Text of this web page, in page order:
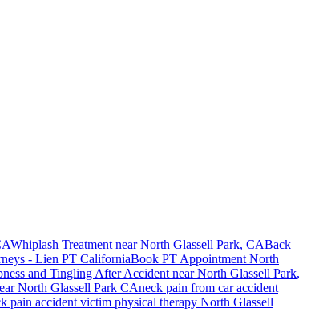
Whiplash Treatment nearNorth Glassell Park, CABack
- Lien PT CaliforniaBook PT Appointment North
and Tingling After Accident nearNorth Glassell Park,
North Glassell Park CAneck pain from car accident
pain accident victim physical therapy North Glassell